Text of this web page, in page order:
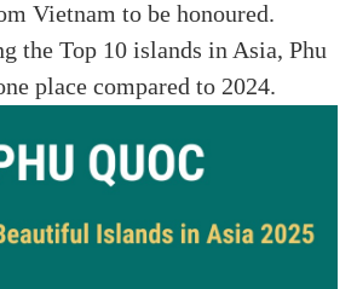
Vietnam to be honoured.
the Top 10 islands in Asia, Phu
place compared to 2024.